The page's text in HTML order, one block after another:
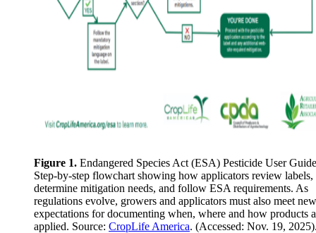
Figure 1. Endangered Species Act (ESA) Pesticide User
Step-by-step flowchart showing how applicators review labels,
determine mitigation needs, and follow ESA requirements. As
regulations evolve, growers and applicators must also meet new
expectations for documenting when, where and how products
applied. Source: CropLife America. (Accessed: Nov. 19,